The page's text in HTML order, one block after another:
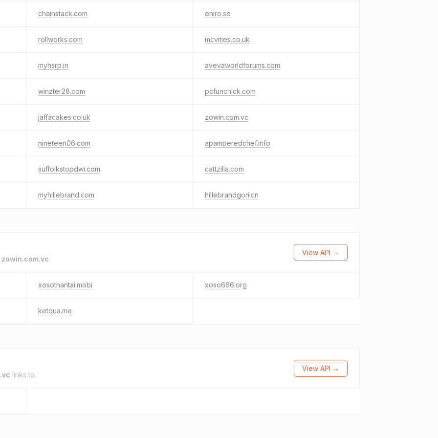
chainstack.com eniro.se
rollworks.com mcvities.co.uk
myhsrp.in avevaworldforums.com
winzter28.com pcfunchick.com
jaffacakes.co.uk zowin.com.vc
nineteen06.com apamperedchef.info
suffolkstopdwi.com cattzilla.com
myhillebrand.com hillebrandgori.cn
zowin.com.vc.
View API →
xosothantai.mobi xoso666.org
ketqua.me
links to.
View API →